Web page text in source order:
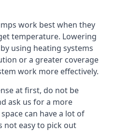
work best when they
temperature. Lowering
using heating systems
or a greater coverage
work more effectively.
at first, do not be
ask us for a more
can have a lot of
not easy to pick out